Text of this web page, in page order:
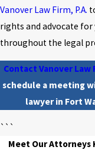
Vanover Law Firm, P.A.
rights and advocate
throughout the legal
Contact Vanover Law
schedule a meeting
lawyer in Fort
```
Meet Our Attorneys